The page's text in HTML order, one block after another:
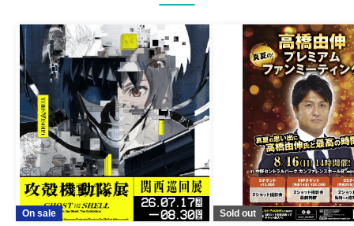
On sale Sold out